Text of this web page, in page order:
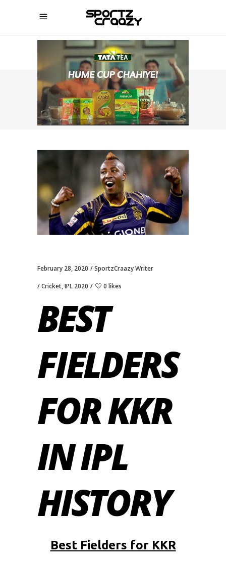
SPORTZCRAAZY
February 28, 2020 SportzCraazy Writer
Cricket,IPL 2020 0 likes
BEST
FIELDERS
FOR KKR
IN IPL
HISTORY
Best Fielders for KKR